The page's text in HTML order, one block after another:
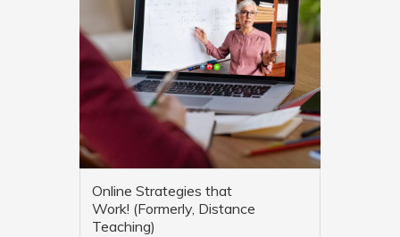
Online Strategies that
Work! (Formerly, Distance
Teaching)